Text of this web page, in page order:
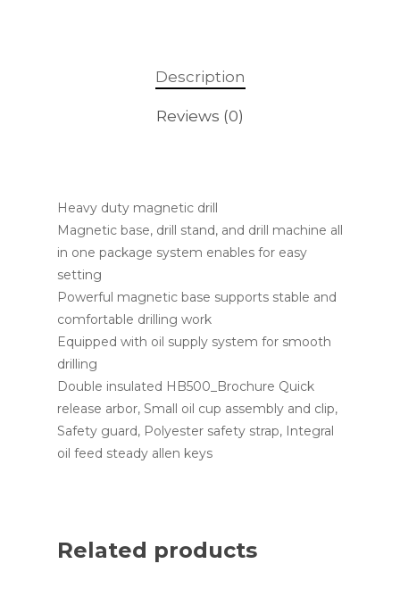
Description
Reviews (0)
Heavy duty magnetic drill
Magnetic base, drill stand, and drill machine all
in one package system enables for easy
setting
Powerful magnetic base supports stable and
comfortable drilling work
Equipped with oil supply system for smooth
drilling
Double insulated HB500_Brochure Quick
release arbor, Small oil cup assembly and clip,
Safety guard, Polyester safety strap, Integral
oil feed steady allen keys
Related products